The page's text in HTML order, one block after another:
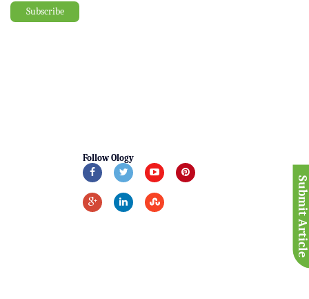
Submit Article
Follow Ology